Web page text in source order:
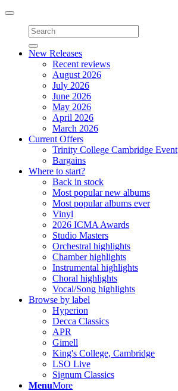
Toggle
navigation
New Releases
Recent reviews
August 2026
July 2026
June 2026
May 2026
April 2026
March 2026
Current Offers
Trinity College Cambridge Event
Bargains
Where to start?
Back in stock
Most popular new albums
Most popular albums ever
Vinyl
2026 ICMA Awards
Studio Masters
Orchestral highlights
Chamber highlights
Instrumental highlights
Choral highlights
Vocal/Song highlights
Browse by label
Hyperion
Decca Classics
APR
Gimell
King's College, Cambridge
LSO Live
Signum Classics
MenuMore